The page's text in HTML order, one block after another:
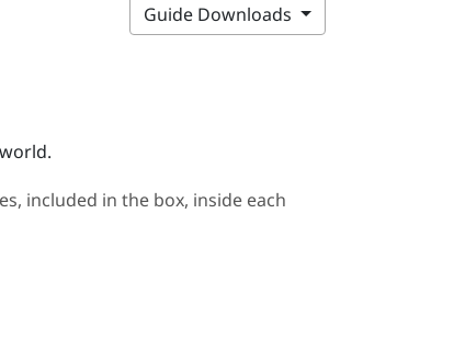
Guide Downloads
included in the box, inside each